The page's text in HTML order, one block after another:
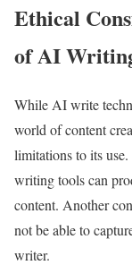
Ethical
of AI
While AI write
world of content
limitations to its
writing tools can
content. Another
not be able to
writer.